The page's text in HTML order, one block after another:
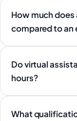
How much
compared to an
Do virtual
hours?
What